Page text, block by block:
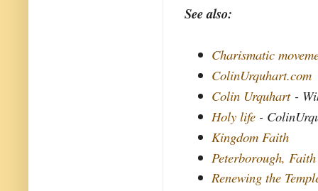
See also:
Charismatic
ColinUrquhart.com
Colin Urquhart-
Holy life -
Kingdom Faith
Peterborough,
Renewing the